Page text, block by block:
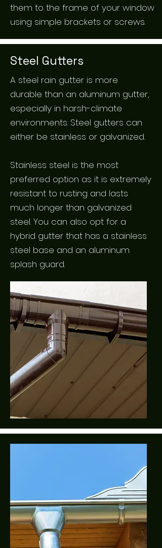
them to the frame of your window
using simple brackets or screws.
Steel Gutters
A steel rain gutter is more
durable than an aluminum gutter,
especially in harsh-climate
environments. Steel gutters can
either be stainless or galvanized.
Stainless steel is the most
preferred option as it is extremely
resistant to rusting and lasts
much longer than galvanized
steel. You can also opt for a
hybrid gutter that has a stainless
steel base and an aluminum
splash guard.